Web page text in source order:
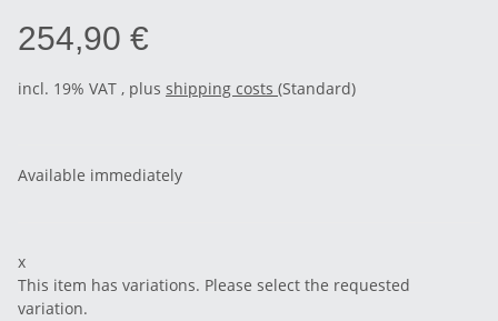
254,90 €
incl. 19% VAT , plus shipping costs (Standard)
Available immediately
x
This item has variations. Please select the requested
variation.